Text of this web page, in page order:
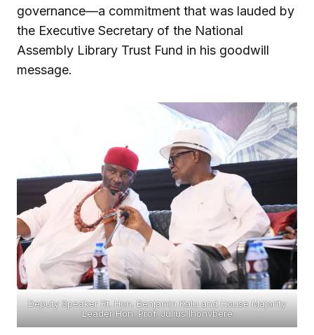
governance—a commitment that was lauded by
the Executive Secretary of the National
Assembly Library Trust Fund in his goodwill
message.
Deputy Speaker Rt. Hon. Benjamin Kalu and House Majority
Leader Hon. Prof. Julius Ihonvbere